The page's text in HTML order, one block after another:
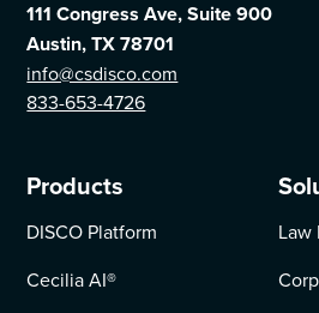
111 Congress Ave, Suite 900
Austin, TX 78701
info@csdisco.com
833-653-4726
Products
DISCO Platform
Cecilia AI®
Law